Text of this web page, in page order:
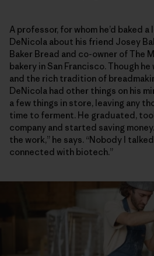
A professor, for whom he’d baked
DeNicola about his friend Josey
Baker Bread and co-owner of The
bakery in San Francisco. Though
and the rich tradition of
DeNicola had other things on his
a few things in store, leaving any
time to ferment. He graduated,
company and started saving
the work,” he says. “Nobody I
connected with biotech.”